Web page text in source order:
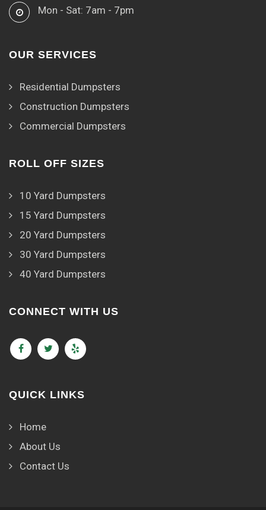
Mon - Sat: 7am - 7pm
OUR SERVICES
Residential Dumpsters
Construction Dumpsters
Commercial Dumpsters
ROLL OFF SIZES
10 Yard Dumpsters
15 Yard Dumpsters
20 Yard Dumpsters
30 Yard Dumpsters
40 Yard Dumpsters
CONNECT WITH US
QUICK LINKS
Home
About Us
Contact Us